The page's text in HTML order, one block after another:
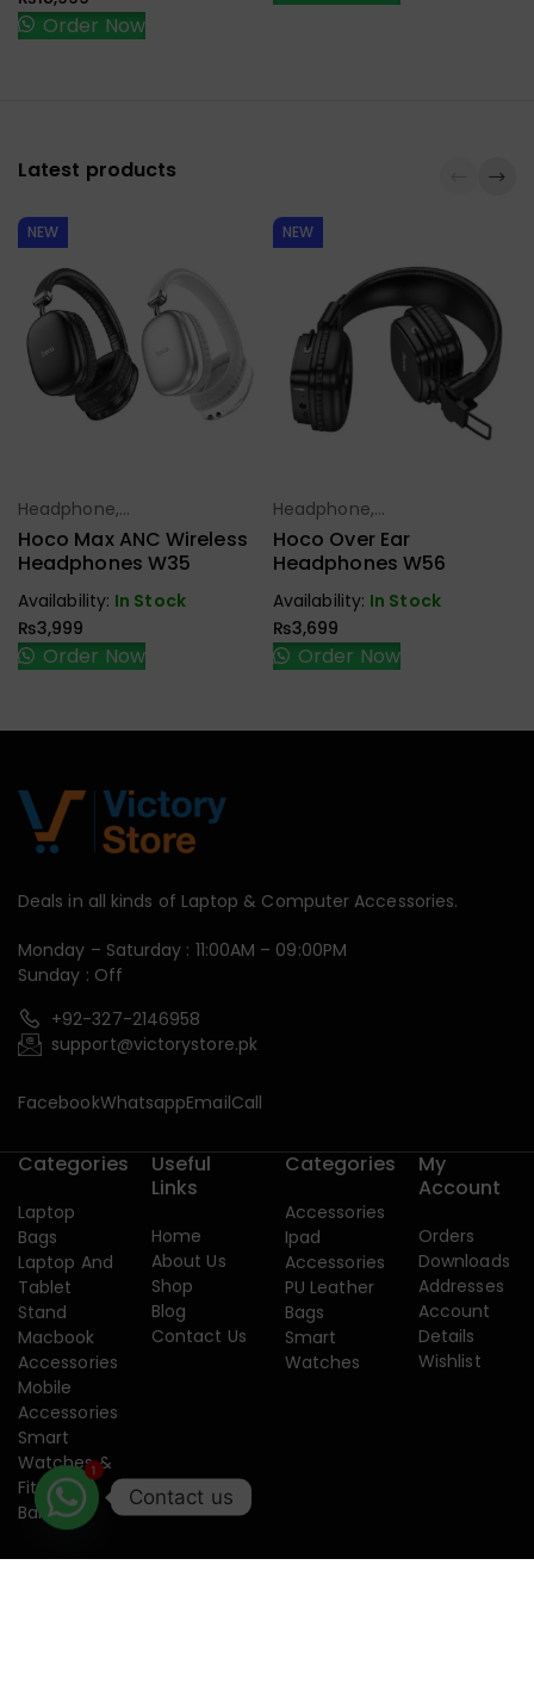
Order Now
Latest products
NEW
Select Options
Headphone,
Earbuds,
Handfree,
Hoco Max ANC Wireless
Headphones W35
Availability: In Stock
₨3,999
Order Now
NEW
Select Options
Headphone,
Earbuds,
Handfree,
Hoco Over Ear
Headphones W56
Availability: In Stock
₨3,699
Order Now
Deals in all kinds of Laptop & Computer Accessories.
Monday – Saturday : 11:00AM – 09:00PM
Sunday : Off
+92-327-2146958
support@victorystore.pk
FacebookWhatsappEmailCall
Categories
Laptop
Bags
Laptop And
Tablet
Stand
Macbook
Accessories
Mobile
Accessories
Smart
Watches &
Fitness
Band
Useful
Links
Home
About Us
Shop
Blog
Contact Us
Categories
Accessories
Ipad
Accessories
PU Leather
Bags
Smart
Watches
My
Account
Orders
Downloads
Addresses
Account
Details
Wishlist
Contact us